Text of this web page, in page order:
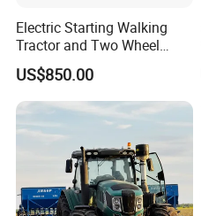
Electric Starting Walking
Tractor and Two Wheel
Tractor (MX101E)
US$850.00